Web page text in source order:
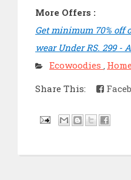
More Offers :
Get minimum 70% off
wear Under RS. 299 -
Ecowoodies
Share This: